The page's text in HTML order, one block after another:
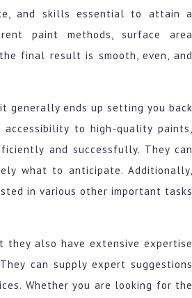
and skills essential to attain a
paint methods, surface area
final result is smooth, even, and
generally ends up setting you back
to high-quality paints,
and successfully. They can
what to anticipate. Additionally,
in various other important tasks
also have extensive expertise
can supply expert suggestions
Whether you are looking for the